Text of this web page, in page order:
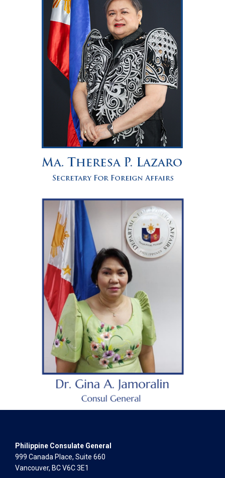
Philippine Consulate General
999 Canada Place, Suite 660
Vancouver, BC V6C 3E1